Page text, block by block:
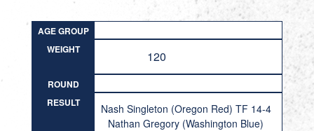
AGE GROUP
WEIGHT
120
ROUND
RESULT
Nash Singleton (Oregon Red) TF 14-4
Nathan Gregory (Washington Blue)